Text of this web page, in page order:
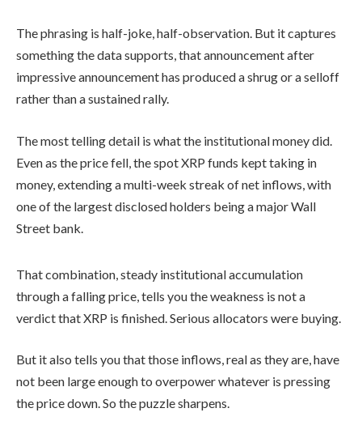
The phrasing is half-joke, half-observation. But it captures
something the data supports, that announcement after
impressive announcement has produced a shrug or a selloff
rather than a sustained rally.
The most telling detail is what the institutional money did.
Even as the price fell, the spot XRP funds kept taking in
money, extending a multi-week streak of net inflows, with
one of the largest disclosed holders being a major Wall
Street bank.
That combination, steady institutional accumulation
through a falling price, tells you the weakness is not a
verdict that XRP is finished. Serious allocators were buying.
But it also tells you that those inflows, real as they are, have
not been large enough to overpower whatever is pressing
the price down. So the puzzle sharpens.